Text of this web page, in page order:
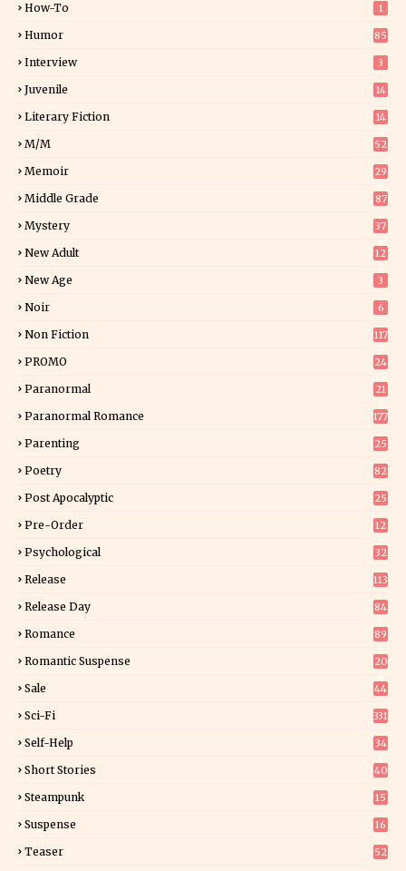
How-To 1
Humor 85
Interview 3
Juvenile 14
Literary Fiction
14
M/M 52
Memoir
29
Middle Grade 87
Mystery
37
New Adult
12
New Age 3
Noir 6
Non Fiction
117
PROMO
24
Paranormal
21
Paranormal Romance 177
Parenting 25
Poetry 82
Post Apocalyptic 25
Pre-Order
12
Psychological 32
Release 113
Release Day
84
Romance
89
Romantic Suspense
20
Sale 44
Sci-Fi 331
Self-Help
34
Short Stories 40
Steampunk 15
Suspense
16
Teaser 52